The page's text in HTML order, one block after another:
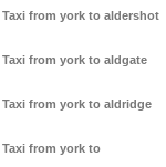
Taxi from york to aldershot
Taxi from york to aldgate
Taxi from york to aldridge
Taxi from york to